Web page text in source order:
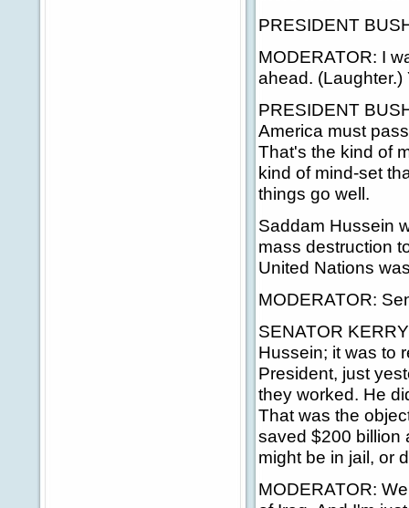
PRESIDENT
MODERATOR: I
ahead. (Laughter.)
PRESIDENT
America must
That's the kind of
kind of mind-set
things go well.
Saddam Hussein
mass destruction
United Nations
MODERATOR:
SENATOR
Hussein; it was to
President, just
they worked. He
That was the
saved $200 billion
might be in jail, or
MODERATOR: